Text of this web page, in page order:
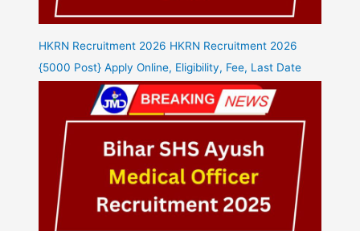
HKRN Recruitment 2026 HKRN Recruitment 2026
{5000 Post} Apply Online, Eligibility, Fee, Last Date